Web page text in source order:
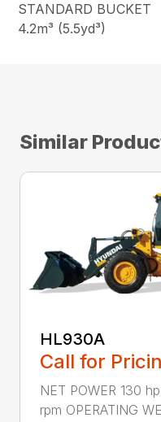
STANDARD BUCKET
4.2m³ (5.5yd³)
Similar
HL930A
Call for
NET POWER 130
rpm OPERATING